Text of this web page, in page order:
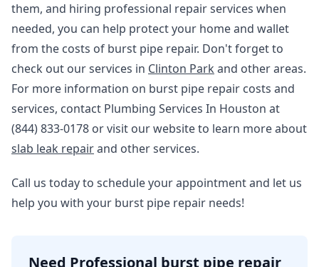
them, and hiring professional repair services when
needed, you can help protect your home and wallet
from the costs of burst pipe repair. Don't forget to
check out our services in Clinton Park and other areas.
For more information on burst pipe repair costs and
services, contact Plumbing Services In Houston at
(844) 833-0178 or visit our website to learn more about
slab leak repairand other services.
Call us today to schedule your appointment and let us
help you with your burst pipe repair needs!
Need Professional burst pipe repair